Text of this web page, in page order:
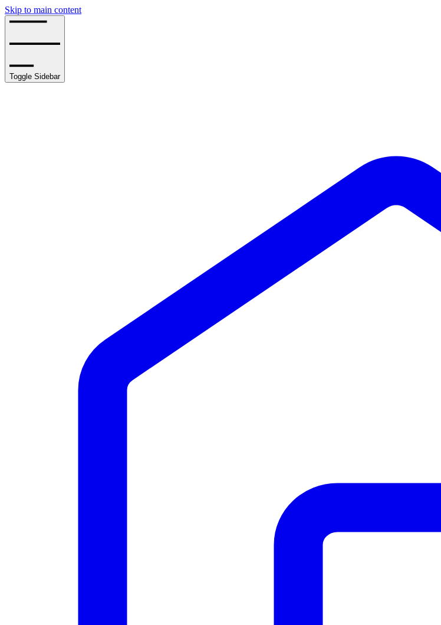
Skip to main content
Toggle Sidebar